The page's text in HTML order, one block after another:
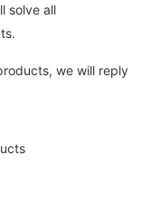
solve all
we will reply